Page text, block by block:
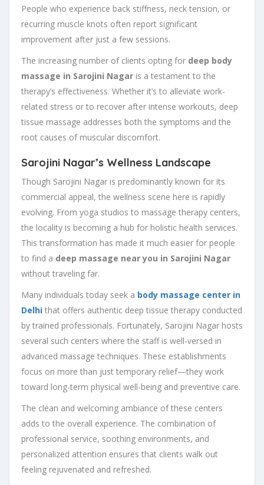
People who experience back stiffness, neck tension, or
recurring muscle knots often report significant
improvement after just a few sessions.
The increasing number of clients opting for deep body
massage in Sarojini Nagar is a testament to the
therapy’s effectiveness. Whether it’s to alleviate work-
related stress or to recover after intense workouts, deep
tissue massage addresses both the symptoms and the
root causes of muscular discomfort.
Sarojini Nagar’s Wellness Landscape
Though Sarojini Nagar is predominantly known for its
commercial appeal, the wellness scene here is rapidly
evolving. From yoga studios to massage therapy centers,
the locality is becoming a hub for holistic health services.
This transformation has made it much easier for people
to find a deep massage near you in Sarojini Nagar
without traveling far.
Many individuals today seek a body massage center in
Delhi that offers authentic deep tissue therapy conducted
by trained professionals. Fortunately, Sarojini Nagar hosts
several such centers where the staff is well-versed in
advanced massage techniques. These establishments
focus on more than just temporary relief—they work
toward long-term physical well-being and preventive care.
The clean and welcoming ambiance of these centers
adds to the overall experience. The combination of
professional service, soothing environments, and
personalized attention ensures that clients walk out
feeling rejuvenated and refreshed.